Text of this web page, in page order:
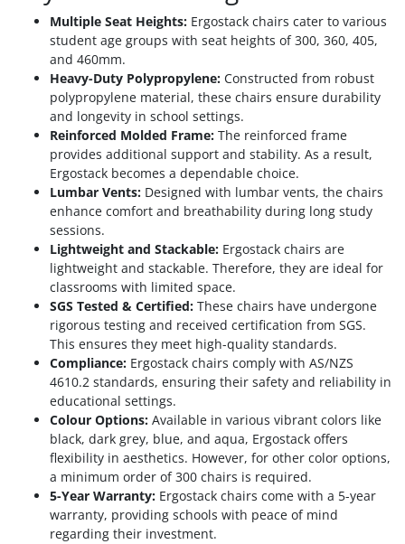
Multiple Seat Heights: Ergostack chairs cater to various
student age groups with seat heights of 300, 360, 405,
and 460mm.
Heavy-Duty Polypropylene: Constructed from robust
polypropylene material, these chairs ensure durability
and longevity in school settings.
Reinforced Molded Frame: The reinforced frame
provides additional support and stability. As a result,
Ergostack becomes a dependable choice.
Lumbar Vents: Designed with lumbar vents, the chairs
enhance comfort and breathability during long study
sessions.
Lightweight and Stackable: Ergostack chairs are
lightweight and stackable. Therefore, they are ideal for
classrooms with limited space.
SGS Tested & Certified: These chairs have undergone
rigorous testing and received certification from SGS.
This ensures they meet high-quality standards.
Compliance: Ergostack chairs comply with AS/NZS
4610.2 standards, ensuring their safety and reliability in
educational settings.
Colour Options: Available in various vibrant colors like
black, dark grey, blue, and aqua, Ergostack offers
flexibility in aesthetics. However, for other color options,
a minimum order of 300 chairs is required.
5-Year Warranty: Ergostack chairs come with a 5-year
warranty, providing schools with peace of mind
regarding their investment.